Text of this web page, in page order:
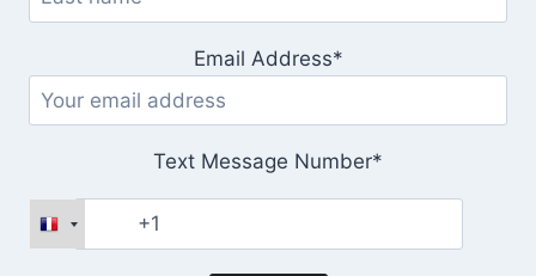
Email Address*
Text Message Number*